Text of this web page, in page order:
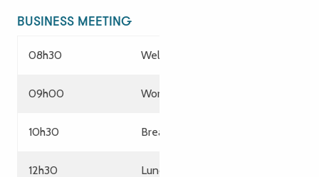
BUSINESS MEETING
08h30 Welcome of participants
09h00 Working session
10h30 Break
12h30 Lunch